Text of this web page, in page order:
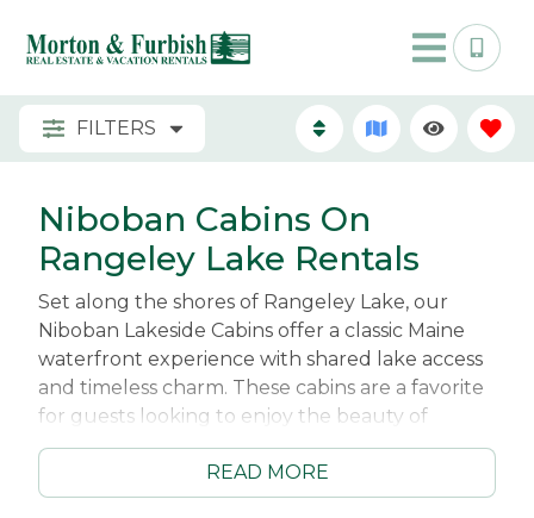
FILTERS
Niboban Cabins On
Rangeley Lake Rentals
Set along the shores of Rangeley Lake, our
Niboban Lakeside Cabins offer a classic Maine
waterfront experience with shared lake access
and timeless charm. These cabins are a favorite
for guests looking to enjoy the beauty of
Rangeley Lake in a relaxed, down-to-earth
setting. With easy access to the shoreline, you
can spend your days swimming, kayaking, or
READ MORE